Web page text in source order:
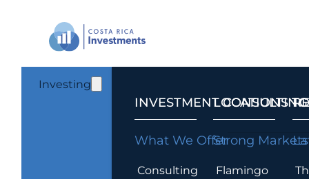
Investing
INVESTMENT CONSULTING
What We Offer
Consulting
LOCATIONS
Strong Markets
Flamingo